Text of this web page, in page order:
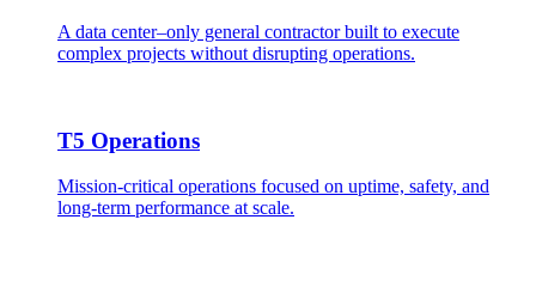
A data center–only general contractor built to execute
complex projects without disrupting operations.
T5 Operations
Mission-critical operations focused on uptime, safety, and
long-term performance at scale.